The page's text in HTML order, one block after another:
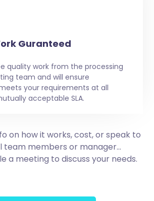
Guranteed
quality work from the processing
team and will ensure
your requirements at all
acceptable SLA.
on how it works, cost, or speak to
team members or manager…
a meeting to discuss your needs.